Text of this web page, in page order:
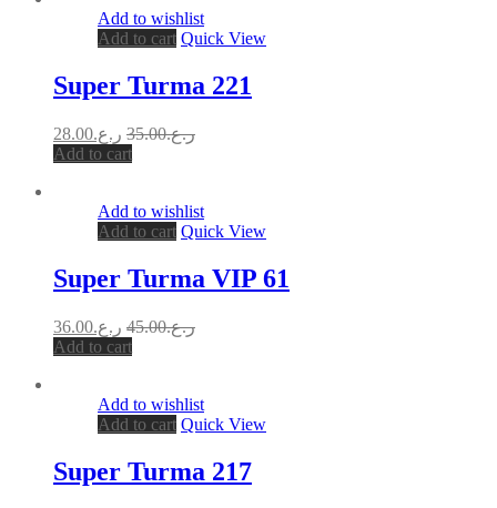
Add to wishlist
Add to cart Quick View
Super Turma 221
ر.ع.28.00 ر.ع.35.00
Add to cart
Add to wishlist
Add to cart Quick View
Super Turma VIP 61
ر.ع.36.00 ر.ع.45.00
Add to cart
Add to wishlist
Add to cart Quick View
Super Turma 217